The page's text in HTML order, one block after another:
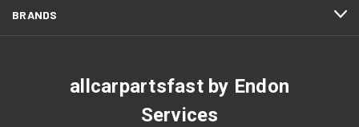
BRANDS
allcarpartsfast by Endon
Services